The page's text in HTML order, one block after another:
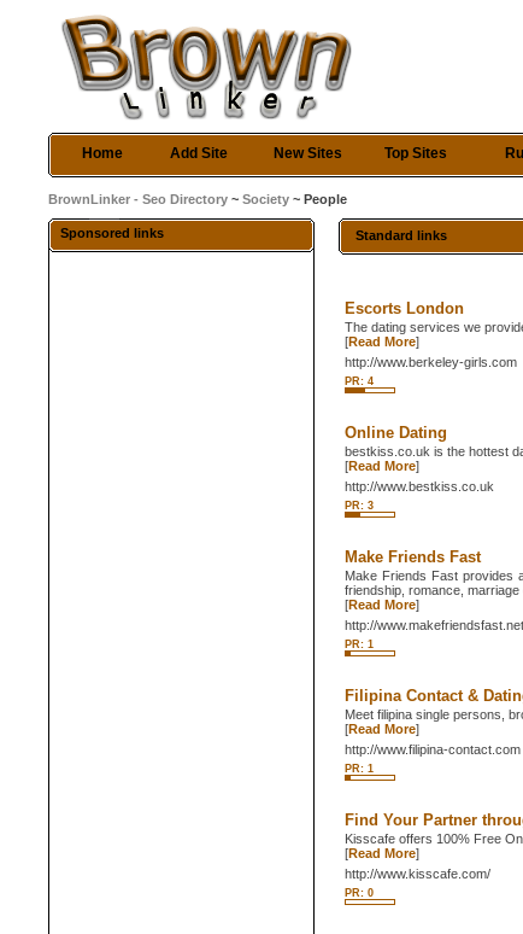
Home Add Site New Sites Top Sites
BrownLinker - Seo Directory ~Society ~ People
Sponsored links Standard links
Escorts London
The dating services we
[Read More]
http://www.berkeley-girls.com
PR: 4
Online Dating
bestkiss.co.uk is the hottest
[Read More]
http://www.bestkiss.co.uk
PR: 3
Make Friends Fast
Make Friends Fast provides
friendship, romance, marriage
[Read More]
http://
PR: 1
Filipina Contact &
Meet filipina single persons,
[Read More]
http://www.filipina-contact.com
PR: 1
Find Your Partner
Kisscafe offers 100% Free
[Read More]
http://www.kisscafe.com/
PR: 0